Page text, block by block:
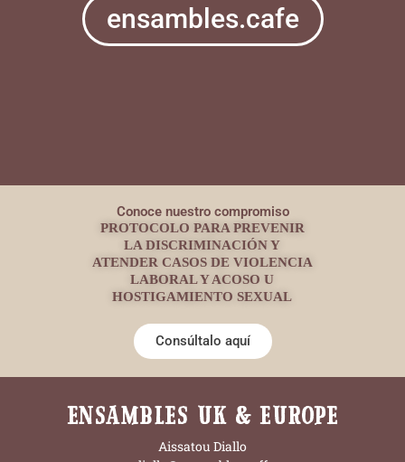
ensambles.cafe
Conoce nuestro compromiso
PROTOCOLO PARA PREVENIR
LA DISCRIMINACIÓN Y
ATENDER CASOS DE VIOLENCIA
LABORAL Y ACOSO U
HOSTIGAMIENTO SEXUAL
Consúltalo aquí
ENSAMBLES UK & EUROPE
Aissatou Diallo